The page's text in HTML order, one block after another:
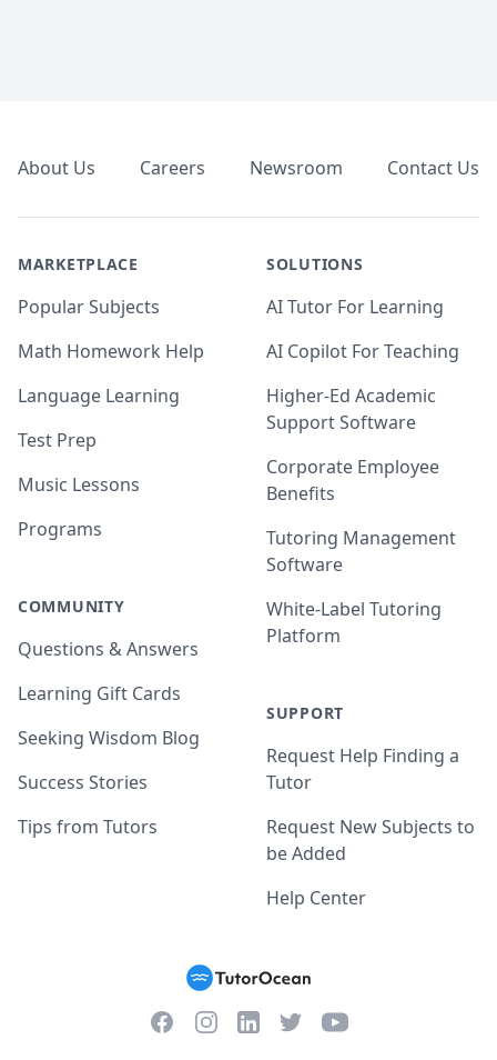
About Us Careers Newsroom Contact Us
MARKETPLACE
Popular Subjects
Math Homework Help
Language Learning
Test Prep
Music Lessons
Programs
COMMUNITY
Questions & Answers
Learning Gift Cards
Seeking Wisdom Blog
Success Stories
Tips from Tutors
SOLUTIONS
AI Tutor For Learning
AI Copilot For Teaching
Higher-Ed Academic
Support Software
Corporate Employee
Benefits
Tutoring Management
Software
White-Label Tutoring
Platform
SUPPORT
Request Help Finding a
Tutor
Request New Subjects to
be Added
Help Center
FacebookInstagramLinkedInTwitterYouTube